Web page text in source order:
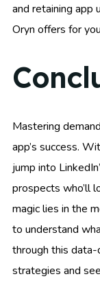
and retaining app
Oryn offers for
Mastering
app’s success.
jump into
prospects who’ll
magic lies in the
to understand
through this data-
strategies and